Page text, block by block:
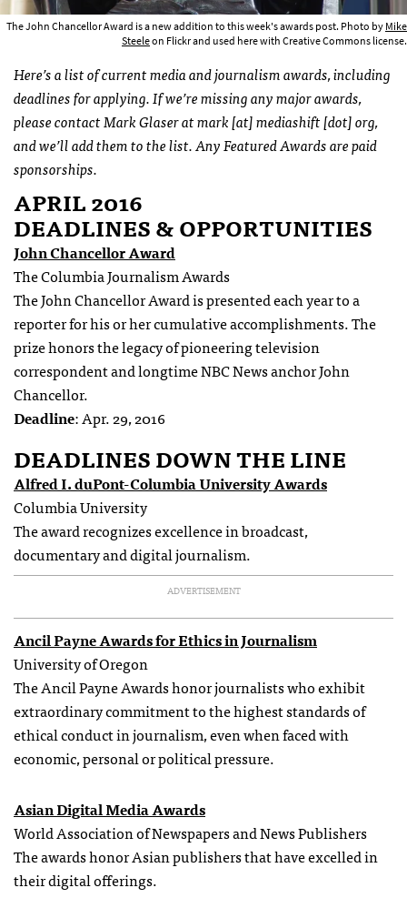
The John Chancellor Award is a new addition to this week's awards post. Photo byMike
Steeleon Flickr and used here with Creative Commons license.
Here’s a list of current media and journalism awards, including
deadlines for applying. If we’re missing any major awards,
please contact Mark Glaser at mark [at] mediashift [dot] org,
and we’ll add them to the list. Any Featured Awards are paid
sponsorships.
APRIL 2016
DEADLINES & OPPORTUNITIES
John Chancellor Award
The Columbia Journalism Awards
The John Chancellor Award is presented each year to a
reporter for his or her cumulative accomplishments. The
prize honors the legacy of pioneering television
correspondent and longtime NBC News anchor John
Chancellor.
Deadline: Apr. 29, 2016
DEADLINES DOWN THE LINE
Alfred I. duPont-Columbia University Awards
Columbia University
The award recognizes excellence in broadcast,
documentary and digital journalism.
ADVERTISEMENT
Ancil Payne Awards for Ethics in Journalism
University of Oregon
The Ancil Payne Awards honor journalists who exhibit
extraordinary commitment to the highest standards of
ethical conduct in journalism, even when faced with
economic, personal or political pressure.
Asian Digital Media Awards
World Association of Newspapers and News Publishers
The awards honor Asian publishers that have excelled in
their digital offerings.